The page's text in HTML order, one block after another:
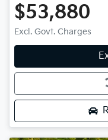
$53,880
Excl. Govt. Charges